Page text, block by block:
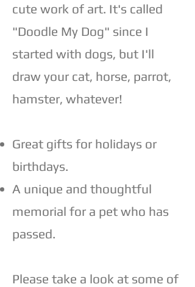
cute work of art.​ It's called
"Doodle My Dog" since I
started with dogs, but I'll
draw your cat, horse, parrot,
hamster, whatever!
Great gifts for holidays or
birthdays.
A unique and thoughtful
memorial for a pet who has
passed.
Please take a look at some of